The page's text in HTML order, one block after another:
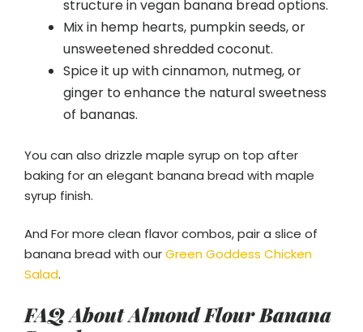
structure in vegan banana bread options.
Mix in hemp hearts, pumpkin seeds, or
unsweetened shredded coconut.
Spice it up with cinnamon, nutmeg, or
ginger to enhance the natural sweetness
of bananas.
You can also drizzle maple syrup on top after
baking for an elegant banana bread with maple
syrup finish.
And For more clean flavor combos, pair a slice of
banana bread with ourGreen Goddess Chicken
Salad.
FAQ About Almond Flour Banana